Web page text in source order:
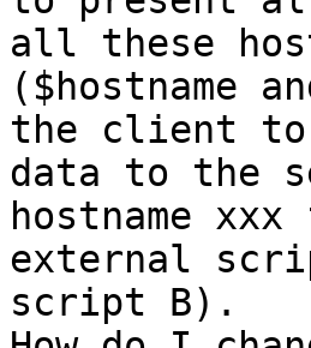
all these
($hostname
the client to
data to the
hostname
external
script B).